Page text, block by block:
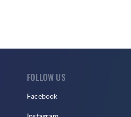
FOLLOW US
Facebook